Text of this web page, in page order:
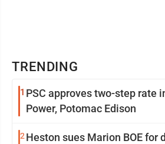
TRENDING
1 PSC approves two-step rate
Power, Potomac Edison
2 Heston sues Marion BOE for